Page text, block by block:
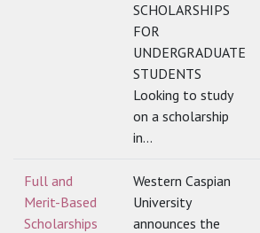
SCHOLARSHIPS
FOR
UNDERGRADUATE
STUDENTS
Looking to study
on a scholarship
in...
Full and
Merit-Based
Scholarships
Western Caspian
University
announces the